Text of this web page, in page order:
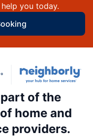
you today.
of the
home and
providers.